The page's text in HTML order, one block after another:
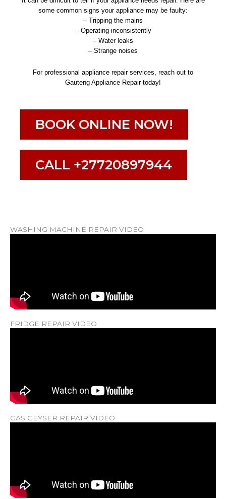
some common signs your appliance may be faulty:
– Tripping the mains
– Operating inconsistently
– Water leaks
– Strange noises
For professional appliance repair services, reach out to
Gauteng Appliance Repair today!
BOOK ONLINE NOW!
CALL +27720897944
WASHING MACHINE REPAIR VIDEO
FRIDGE REPAIR VIDEO
GAS GEYSER REPAIR VIDEO